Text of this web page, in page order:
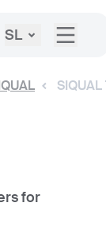
SL
for